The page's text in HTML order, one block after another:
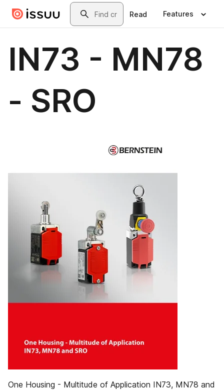
Skip to main contentSearch
Read Features
IN73 - MN78
- SRO
One Housing - Multitude of Application IN73, MN78 and